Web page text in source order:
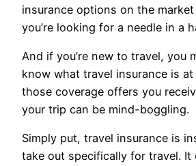
insurance options on the
you’re looking for a needle in a
And if you’re new to travel, you
know what travel insurance is at
those coverage offers you
your trip can be mind-boggling.
Simply put, travel insurance is
take out specifically for travel.